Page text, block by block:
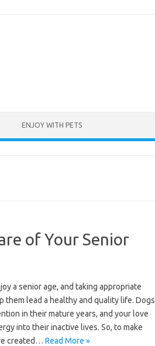
ENJOY WITH PETS
of Your Senior
a senior age, and taking appropriate
them lead a healthy and quality life. Dogs
in their mature years, and your love
into their inactive lives. So, to make
created… Read More »